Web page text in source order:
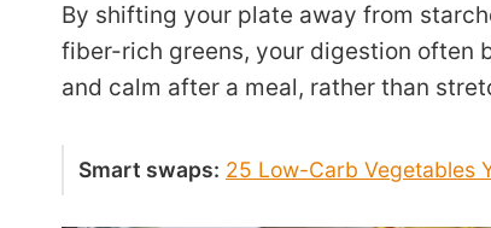
By shifting your plate away from
fiber-rich greens, your digestion often
and calm after a meal, rather than
Smart swaps: 25 Low-Carb Vegetables